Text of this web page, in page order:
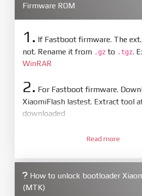
Firmware ROM
1. If Fastboot firmware. The
not. Rename it from .gz to .tgz.
WinRAR
2. For Fastboot firmware.
XiaomiFlash lastest. Extract tool
downloaded
XiaoMiFlash.exe. Install
firmware/ROM folder what
4. Make sure your phone are
Read more
How to unlock bootloader
(MTK)